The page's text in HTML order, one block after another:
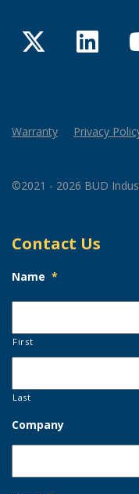
Twitter
Warranty Privacy
©2021 - 2026 BUD
Contact Us
Name *
First
Last
Company